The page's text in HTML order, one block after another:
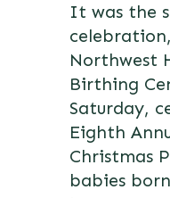
It was the
Northwest
Birthing
Saturday,
Eighth
Christmas
babies